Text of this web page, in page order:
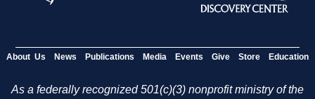
About Us News Publications Media Events Give Store Education
As a federally recognized 501(c)(3) nonprofit ministry of the